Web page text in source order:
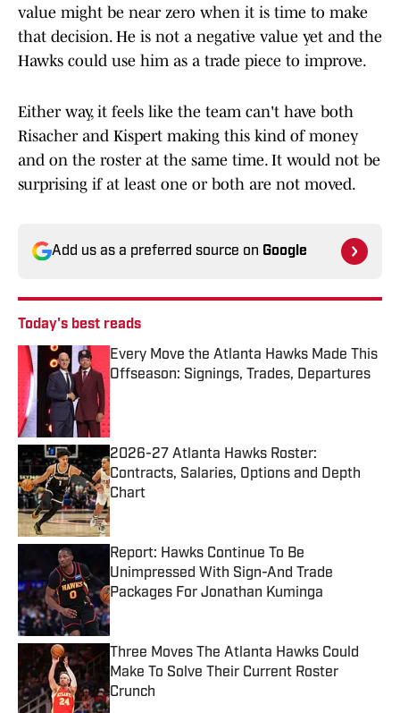
value might be near zero when it is time to make
that decision. He is not a negative value yet and the
Hawks could use him as a trade piece to improve.
Either way, it feels like the team can't have both
Risacher and Kispert making this kind of money
and on the roster at the same time. It would not be
surprising if at least one or both are not moved.
Add us as a preferred source on Google
Today's best reads
Every Move the Atlanta Hawks Made This
Offseason: Signings, Trades, Departures
Published by on Invalid Date
2026-27 Atlanta Hawks Roster:
Contracts, Salaries, Options and Depth
Chart
Published by on Invalid Date
Report: Hawks Continue To Be
Unimpressed With Sign-And Trade
Packages For Jonathan Kuminga
Published by on Invalid Date
Three Moves The Atlanta Hawks Could
Make To Solve Their Current Roster
Crunch
Published by on Invalid Date